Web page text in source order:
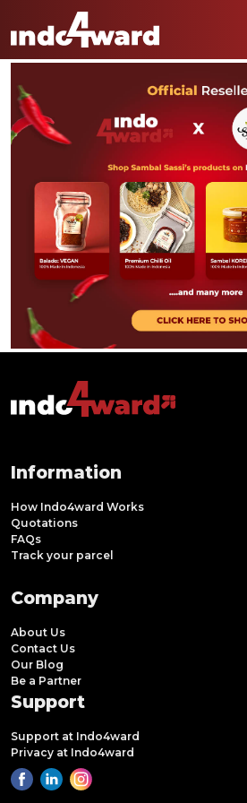
Information
How Indo4ward Works
Quotations
FAQs
Track your parcel
Company
About Us
Contact Us
Our Blog
Be a Partner
Support
Support at Indo4ward
Privacy at Indo4ward